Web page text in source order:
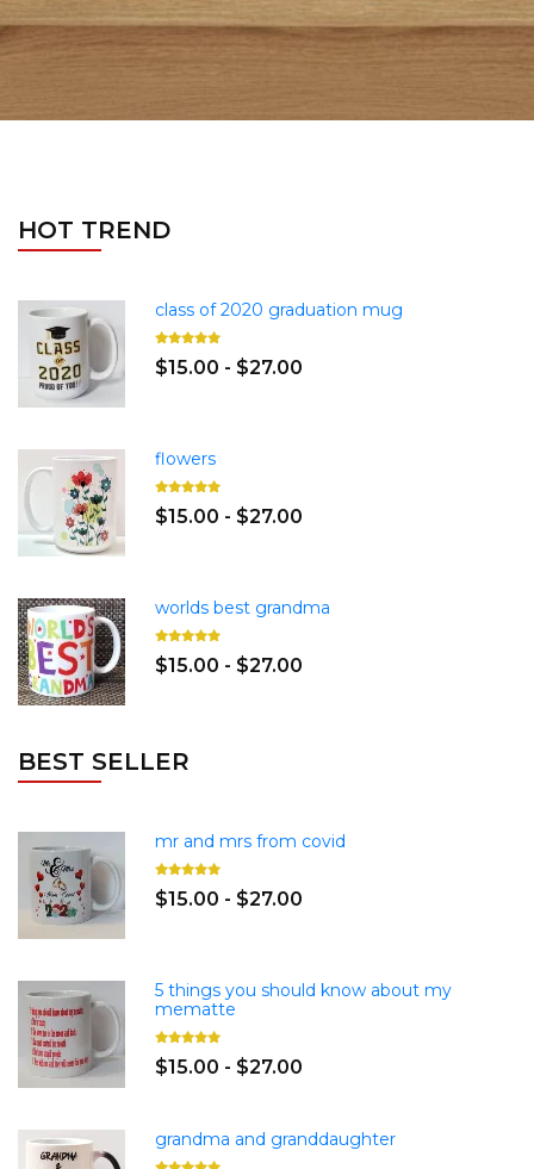
HOT TREND
class of 2020 graduation mug
$15.00 - $27.00
flowers
$15.00 - $27.00
worlds best grandma
$15.00 - $27.00
BEST SELLER
mr and mrs from covid
$15.00 - $27.00
5 things you should know about my
mematte
$15.00 - $27.00
grandma and granddaughter